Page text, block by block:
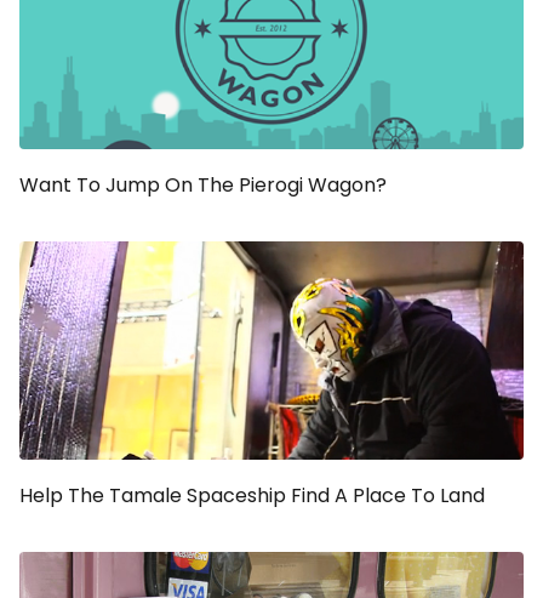
Want To Jump On The Pierogi Wagon?
Help The Tamale Spaceship Find A Place To Land